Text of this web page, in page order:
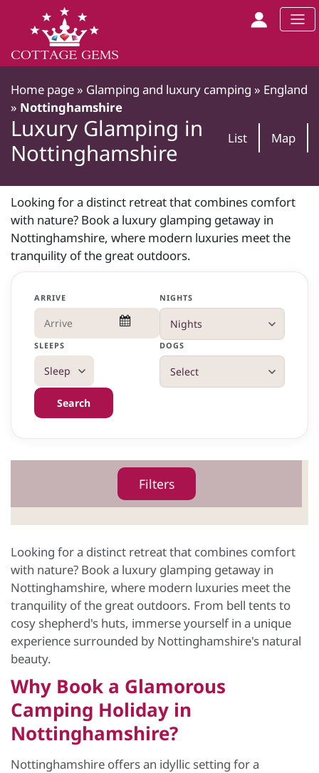
Home page » Glamping and luxury camping » England
» Nottinghamshire
List
Map
Luxury Glamping in
Nottinghamshire
Looking for a distinct retreat that combines comfort
with nature? Book a luxury glamping getaway in
Nottinghamshire, where modern luxuries meet the
tranquility of the great outdoors.
ARRIVE NIGHTS
SLEEPS DOGS
Search
Filters
Looking for a distinct retreat that combines comfort
with nature? Book a luxury glamping getaway in
Nottinghamshire, where modern luxuries meet the
tranquility of the great outdoors. From bell tents to
cosy shepherd's huts, immerse yourself in a unique
experience surrounded by Nottinghamshire's natural
beauty.
Why Book a Glamorous
Camping Holiday in
Nottinghamshire?
Nottinghamshire offers an idyllic setting for a